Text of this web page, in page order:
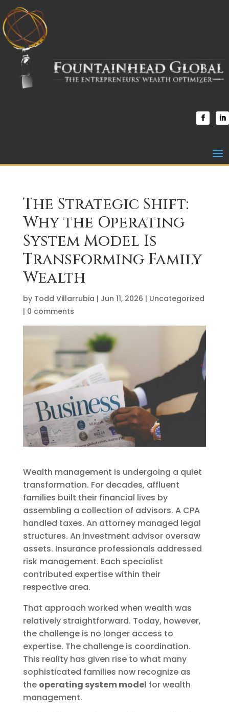
The Strategic Shift:
Why the Operating
System Model Is
Transforming Family
Wealth
by Todd Villarrubia | Jun 11, 2026 | Uncategorized
| 0 comments
Wealth management is undergoing a quiet
transformation. For decades, affluent
families built their financial lives by
assembling a collection of advisors. A CPA
handled taxes. An attorney managed legal
structures. An investment advisor oversaw
assets. Insurance professionals addressed
risk management. Each specialist
contributed expertise within their
respective area.
That approach worked when wealth was
relatively straightforward. Today, however,
the challenge is no longer access to
expertise. The challenge is coordination.
This reality has given rise to what many
sophisticated families now recognize as
the operating system model for wealth
management.